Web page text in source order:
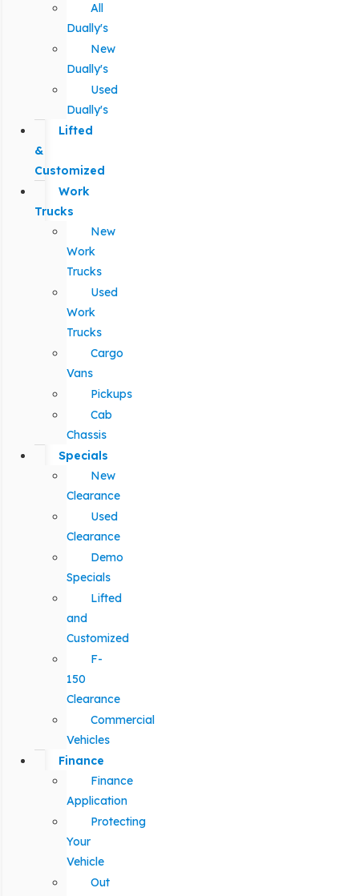
All
Dually's
New
Dually's
Used
Dually's
Lifted
&
Customized
Work
Trucks
New
Work
Trucks
Used
Work
Trucks
Cargo
Vans
Pickups
Cab
Chassis
Specials
New
Clearance
Used
Clearance
Demo
Specials
Lifted
and
Customized
F-
150
Clearance
Commercial
Vehicles
Finance
Finance
Application
Protecting
Your
Vehicle
Out